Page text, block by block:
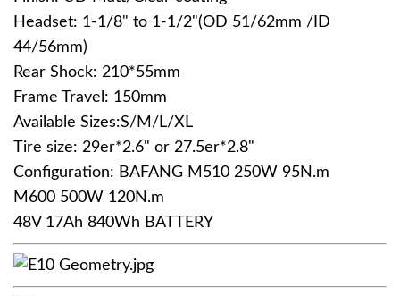
Headset: 1-1/8" to 1-1/2"(OD 51/62mm /ID
44/56mm)
Rear Shock: 210*55mm
Frame Travel: 150mm
Available Sizes:S/M/L/XL
Tire size: 29er*2.6" or 27.5er*2.8"
Configuration: BAFANG M510 250W 95N.m
M600 500W 120N.m
48V 17Ah 840Wh BATTERY